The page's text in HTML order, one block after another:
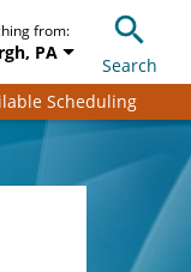
from:
PA
Search
Scheduling